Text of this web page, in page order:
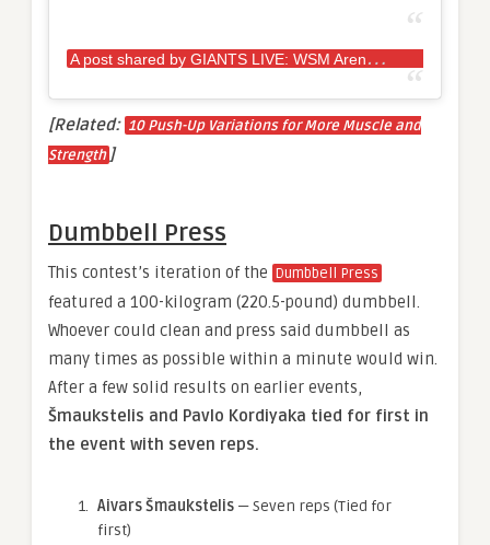
A
post shared by GIANTS LIVE: WSM Arena Tour (@giantslivestrongman)
[Related: 10 Push-Up Variations for More Muscle and
Strength ]
Dumbbell Press
This contest’s iteration of the Dumbbell Press
featured a 100-kilogram (220.5-pound) dumbbell.
Whoever could clean and press said dumbbell as
many times as possible within a minute would win.
After a few solid results on earlier events,
Šmaukstelis and Pavlo Kordiyaka tied for first in
the event with seven reps.
Aivars Šmaukstelis — Seven reps (Tied for
first)